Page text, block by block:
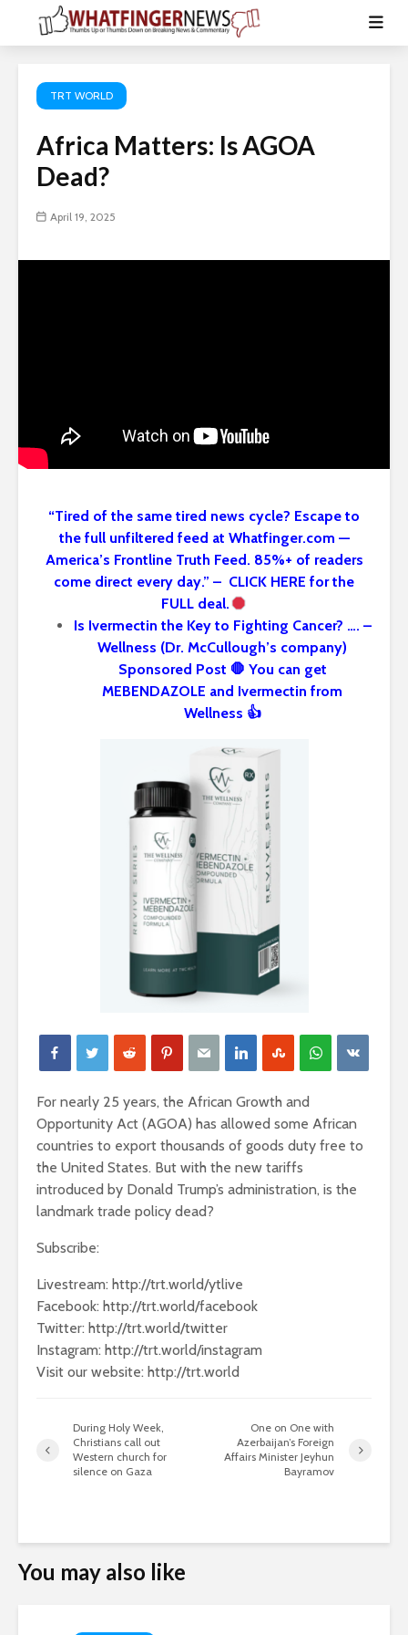
TRT WORLD
Africa Matters: Is AGOA
Dead?
April 19, 2025
“Tired of the same tired news cycle? Escape to
the full unfiltered feed at Whatfinger.com —
America’s Frontline Truth Feed. 85%+ of readers
come direct every day.” – CLICK HERE for the
FULL deal.
Is Ivermectin the Key to Fighting Cancer? …. –
Wellness (Dr. McCullough’s company)
Sponsored Post 🛑 You can get
MEBENDAZOLE and Ivermectin from
Wellness 👍
For nearly 25 years, the African Growth and
Opportunity Act (AGOA) has allowed some African
countries to export thousands of goods duty free to
the United States. But with the new tariffs
introduced by Donald Trump’s administration, is the
landmark trade policy dead?
Subscribe:
Livestream: http://trt.world/ytlive
Facebook: http://trt.world/facebook
Twitter: http://trt.world/twitter
Instagram: http://trt.world/instagram
Visit our website: http://trt.world
During Holy Week,
Christians call out
Western church for
silence on Gaza
One on One with
Azerbaijan’s Foreign
Affairs Minister Jeyhun
Bayramov
You may also like